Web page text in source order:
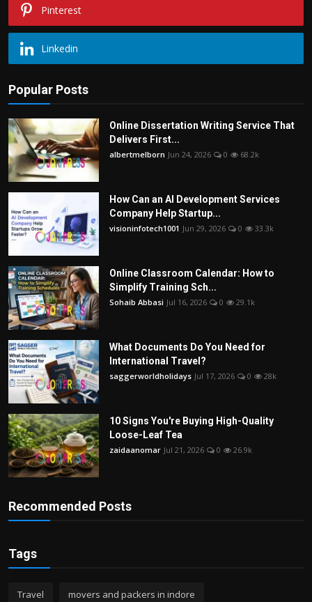
Pinterest
Linkedin
Popular Posts
Online Dissertation Writing Service That
Delivers First...
albertmelborn Jun 24, 2026 0 68.2k
How Can an AI Development Services
Company Help Startup...
visioninfotech1001 Jun 29, 2026 0 33.3k
Online Classroom Calendar: How to
Simplify Training Sch...
Sohaib Abbasi Jul 16, 2026 0 29.1k
What Documents Do You Need for
International Travel?
saggerworldholidays Jul 17, 2026 0 28k
10 Signs You're Buying High-Quality
Loose-Leaf Tea
zaidaanomar Jul 21, 2026 0 26.9k
Recommended Posts
Tags
Travel movers and packers in indore